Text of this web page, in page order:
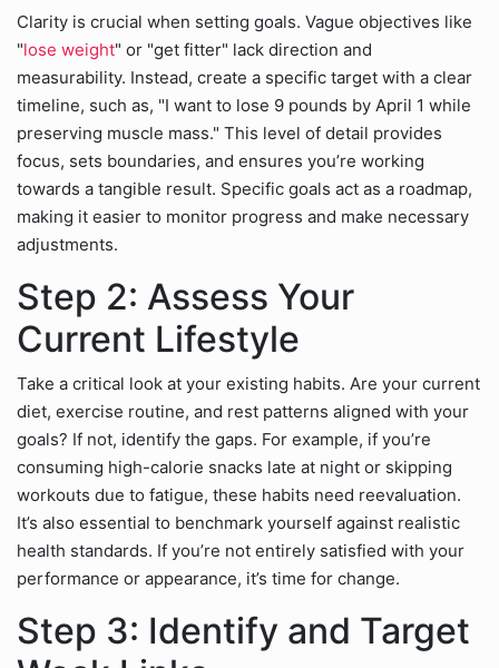
Clarity is crucial when setting goals. Vague objectives like
"lose weight" or "get fitter" lack direction and
measurability. Instead, create a specific target with a clear
timeline, such as, "I want to lose 9 pounds by April 1 while
preserving muscle mass." This level of detail provides
focus, sets boundaries, and ensures you’re working
towards a tangible result. Specific goals act as a roadmap,
making it easier to monitor progress and make necessary
adjustments.
Step 2: Assess Your
Current Lifestyle
Take a critical look at your existing habits. Are your current
diet, exercise routine, and rest patterns aligned with your
goals? If not, identify the gaps. For example, if you’re
consuming high-calorie snacks late at night or skipping
workouts due to fatigue, these habits need reevaluation.
It’s also essential to benchmark yourself against realistic
health standards. If you’re not entirely satisfied with your
performance or appearance, it’s time for change.
Step 3: Identify and Target